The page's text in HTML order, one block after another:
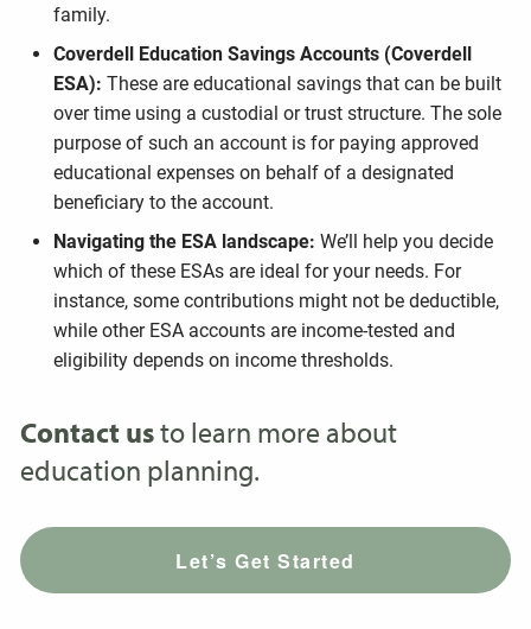
family.
Coverdell Education Savings Accounts (Coverdell
ESA): These are educational savings that can be built
over time using a custodial or trust structure. The sole
purpose of such an account is for paying approved
educational expenses on behalf of a designated
beneficiary to the account.
Navigating the ESA landscape: We’ll help you decide
which of these ESAs are ideal for your needs. For
instance, some contributions might not be deductible,
while other ESA accounts are income-tested and
eligibility depends on income thresholds.
Contact usto learn more about
education planning.
Let’s Get Started